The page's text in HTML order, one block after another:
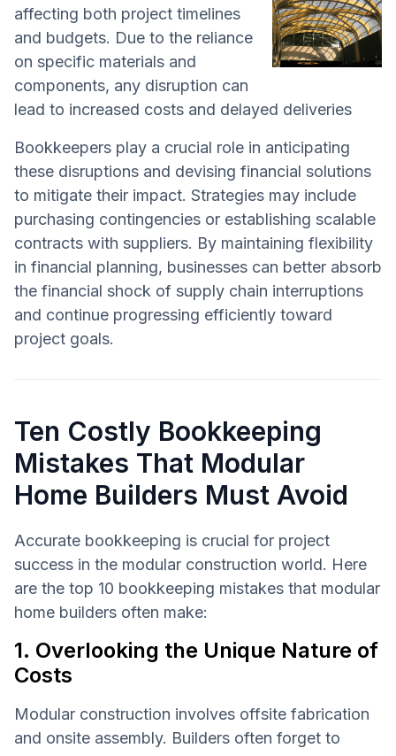
affecting both project timelines
and budgets. Due to the reliance
on specific materials and
components, any disruption can
lead to increased costs and delayed deliveries
Bookkeepers play a crucial role in anticipating
these disruptions and devising financial solutions
to mitigate their impact. Strategies may include
purchasing contingencies or establishing scalable
contracts with suppliers. By maintaining flexibility
in financial planning, businesses can better absorb
the financial shock of supply chain interruptions
and continue progressing efficiently toward
project goals.
Ten Costly Bookkeeping
Mistakes That Modular
Home Builders Must Avoid
Accurate bookkeeping is crucial for project
success in the modular construction world. Here
are the top 10 bookkeeping mistakes that modular
home builders often make:
1. Overlooking the Unique Nature of
Costs
Modular construction involves offsite fabrication
and onsite assembly. Builders often forget to